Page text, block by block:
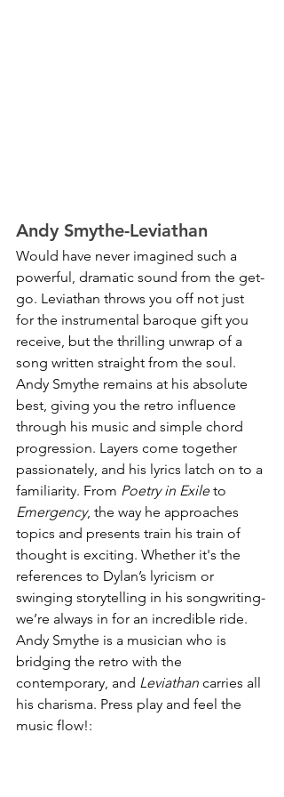
Andy Smythe-Leviathan
Would have never imagined such a
powerful, dramatic sound from the get-
go. Leviathan throws you off not just
for the instrumental baroque gift you
receive, but the thrilling unwrap of a
song written straight from the soul.
Andy Smythe remains at his absolute
best, giving you the retro influence
through his music and simple chord
progression. Layers come together
passionately, and his lyrics latch on to a
familiarity. From Poetry in Exile to
Emergency, the way he approaches
topics and presents train his train of
thought is exciting. Whether it's the
references to Dylan’s lyricism or
swinging storytelling in his songwriting-
we’re always in for an incredible ride.
Andy Smythe is a musician who is
bridging the retro with the
contemporary, and Leviathan carries all
his charisma. Press play and feel the
music flow!: